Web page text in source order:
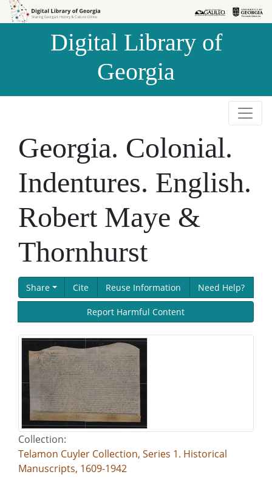
Skip to
Skip to
Digital Library of
Georgia
Georgia. Colonial.
Indentures. English.
Robert Maye &
Thornhurst
Share Cite Reuse Information Need Help?
Report Harmful Content
Collection:
Telamon Cuyler Collection, Series 1. Historical
Manuscripts, 1609-1942